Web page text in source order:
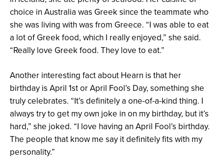
choice in Australia was Greek since the teammate who
she was living with was from Greece. “I was able to eat
a lot of Greek food, which I really enjoyed,” she said.
“Really love Greek food. They love to eat.”
Another interesting fact about Hearn is that her
birthday is April 1st or April Fool’s Day, something she
truly celebrates. “It’s definitely a one-of-a-kind thing. I
always try to get my own joke in on my birthday, but it’s
hard,” she joked. “I love having an April Fool’s birthday.
The people that know me say it definitely fits with my
personality.”